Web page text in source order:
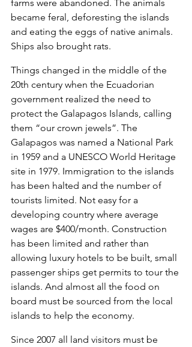
farms were abandoned. The animals
became feral, deforesting the islands
and eating the eggs of native animals.
Ships also brought rats.
Things changed in the middle of the
20th century when the Ecuadorian
government realized the need to
protect the Galapagos Islands, calling
them “our crown jewels”. The
Galapagos was named a National Park
in 1959 and a UNESCO World Heritage
site in 1979. Immigration to the islands
has been halted and the number of
tourists limited. Not easy for a
developing country where average
wages are $400/month. Construction
has been limited and rather than
allowing luxury hotels to be built, small
passenger ships get permits to tour the
islands. And almost all the food on
board must be sourced from the local
islands to help the economy.
Since 2007 all land visitors must be